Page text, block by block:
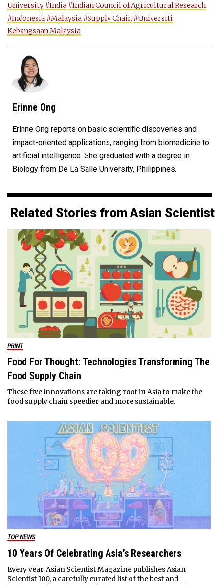
University #India #Indian Council of Agricultural Research
#Indonesia #Malaysia #Supply Chain #Universiti
Kebangsaan Malaysia
Erinne Ong
Erinne Ong reports on basic scientific discoveries and
impact-oriented applications, ranging from biomedicine to
artificial intelligence. She graduated with a degree in
Biology from De La Salle University, Philippines.
Related Stories from Asian Scientist
PRINT
Food For Thought: Technologies Transforming The
Food Supply Chain
These five innovations are taking root in Asia to make the
food supply chain speedier and more sustainable.
TOP NEWS
10 Years Of Celebrating Asia’s Researchers
Every year, Asian Scientist Magazine publishes Asian
Scientist 100, a carefully curated list of the best and